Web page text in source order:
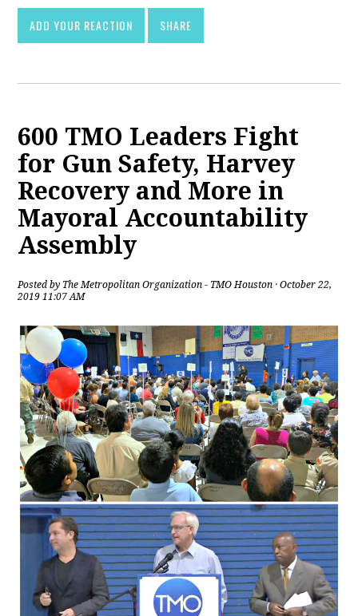
ADD YOUR REACTION SHARE
600 TMO Leaders Fight
for Gun Safety, Harvey
Recovery and More in
Mayoral Accountability
Assembly
Posted by The Metropolitan Organization - TMO Houston · October 22,
2019 11:07 AM